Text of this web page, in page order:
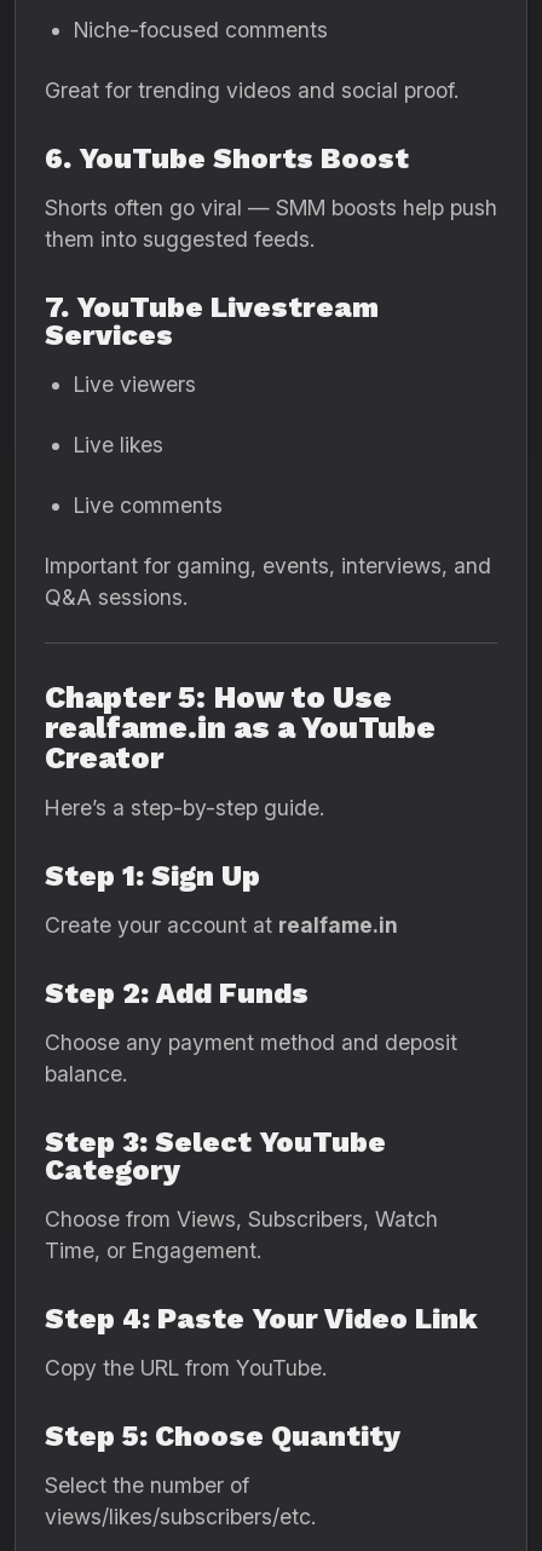
Niche-focused comments
Great for trending videos and social proof.
6. YouTube Shorts Boost
Shorts often go viral — SMM boosts help push
them into suggested feeds.
7. YouTube Livestream
Services
Live viewers
Live likes
Live comments
Important for gaming, events, interviews, and
Q&A sessions.
Chapter 5: How to Use
realfame.in as a YouTube
Creator
Here’s a step-by-step guide.
Step 1: Sign Up
Create your account at realfame.in
Step 2: Add Funds
Choose any payment method and deposit
balance.
Step 3: Select YouTube
Category
Choose from Views, Subscribers, Watch
Time, or Engagement.
Step 4: Paste Your Video Link
Copy the URL from YouTube.
Step 5: Choose Quantity
Select the number of
views/likes/subscribers/etc.